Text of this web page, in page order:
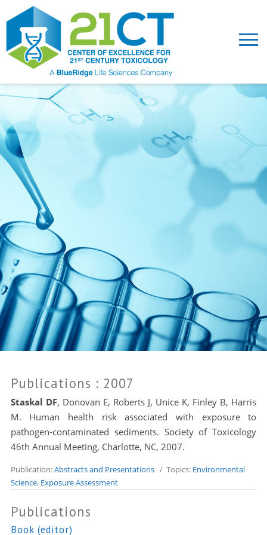
Publications : 2007
Staskal DF, Donovan E, Roberts J, Unice K, Finley B, Harris
M. Human health risk associated with exposure to
pathogen-contaminated sediments. Society of Toxicology
46th Annual Meeting, Charlotte, NC, 2007.
Publication:Abstracts and Presentations/ Topics: Environmental
Science, Exposure Assessment
Publications
Book (editor)